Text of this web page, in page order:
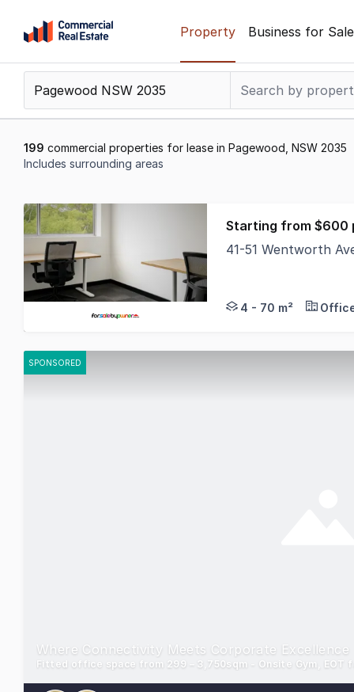
content
Support
799
Property Business for Sale
199 commercial properties for lease in Pagewood, NSW 2035
Includes surrounding areas
1
to
20
of
199
Starting from $600
41-51 Wentworth
4 - 70 m²
SPONSORED
Where Connectivity Meets Corporate Excellence